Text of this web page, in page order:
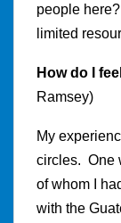
people
limited
How do I
Ramsey)
My
circles. One
of whom I
with the